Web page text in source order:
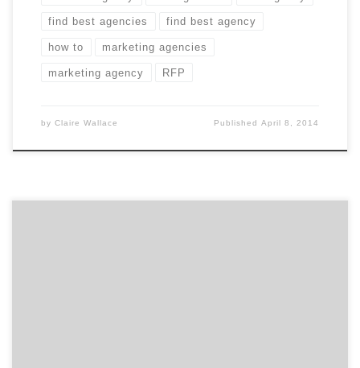
find best agencies find best agency
how to marketing agencies
marketing agency RFP
by Claire Wallace PublishedApril 8, 2014